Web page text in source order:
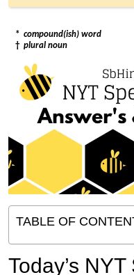
* compound(ish) word
† plural noun
TABLE OF
Today’s